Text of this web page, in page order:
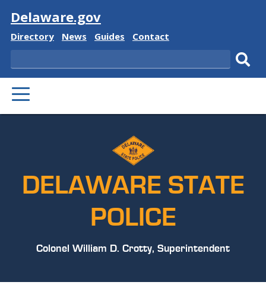
Visit
Delaware.gov
Delaware
Directory
Delaware
News
Delaware
Guides
Delaware
Contact
Search
PRIMARY
MENU
DELAWARE STATE
POLICE
Colonel William D. Crotty, Superintendent